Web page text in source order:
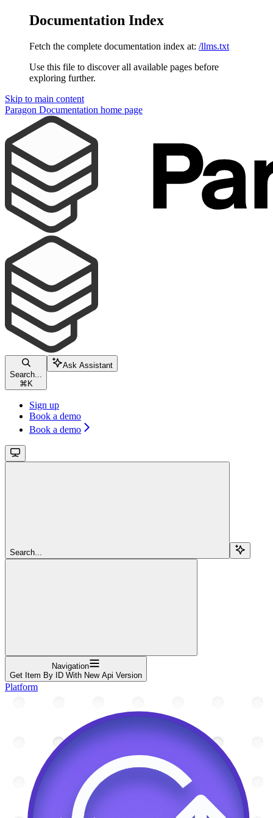
Documentation Index
Fetch the complete documentation index at: /llms.txt
Use this file to discover all available pages before
exploring further.
Skip to main content
Paragon Documentation home page
Search...
⌘ K
Ask Assistant
Sign up
Book a demo
Book a demo
Search...
Navigation
Get Item By ID With New Api Version
Platform